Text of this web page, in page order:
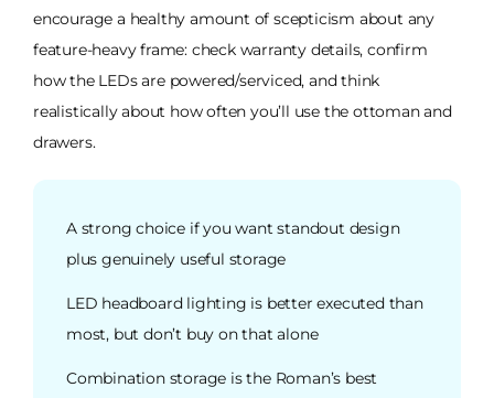
encourage a healthy amount of scepticism about any
feature-heavy frame: check warranty details, confirm
how the LEDs are powered/serviced, and think
realistically about how often you’ll use the ottoman and
drawers.
A strong choice if you want standout design
plus genuinely useful storage
LED headboard lighting is better executed than
most, but don’t buy on that alone
Combination storage is the Roman’s best